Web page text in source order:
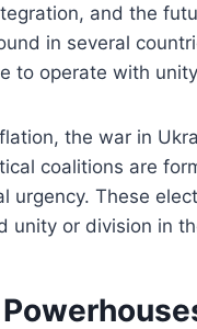
and the
in several
to operate with
the war in
coalitions are
urgency. These
unity or division in